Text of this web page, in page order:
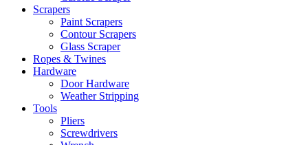
Scrapers
Paint Scrapers
Contour Scrapers
Glass Scraper
Ropes & Twines
Hardware
Door Hardware
Weather Stripping
Tools
Pliers
Screwdrivers